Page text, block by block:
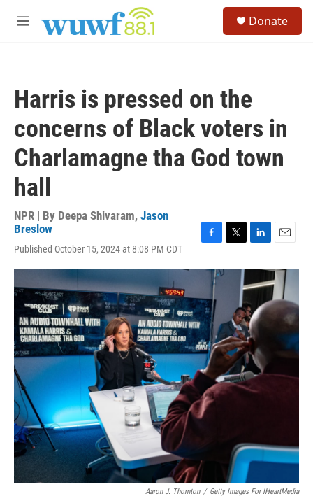
M
Donate
Harris is pressed on the
concerns of Black voters in
Charlamagne tha God town
hall
NPR | By Deepa Shivaram, Jason
Breslow
Published October 15, 2024 at 8:08 PM CDT
c
b
o
o
k
i
r
n
k
d
I
n
a
i
l
Aaron J. Thornton / Getty Images For IHeartMedia